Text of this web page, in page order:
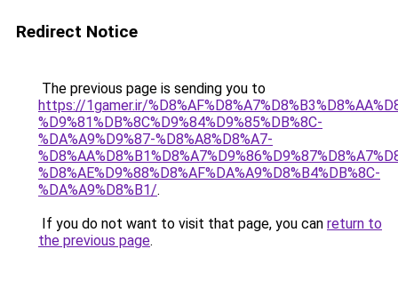
Redirect Notice
The previous page is sending you to
https://1gamer.ir/
%D9%81%DB%8C%D9%84%D9%85%DB%8C-
%DA%A9%D9%87-%D8%A8%D8%A7-
%D8%AE%D9%88%D8%AF%DA%A9%D8%B4%DB%8C-
%DA%A9%D8%B1/.
If you do not want to visit that page, you can return to
the previous page.